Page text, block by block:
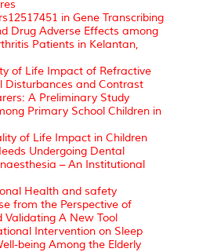
in Gene Transcribing
Drug Adverse Effects among
Patients in Kelantan,
of Life Impact of Refractive
Disturbances and Contrast
A Preliminary Study
Primary School Children in
of Life Impact in Children
Undergoing Dental
– An Institutional
Health and safety
from the Perspective of
Validating A New Tool
Intervention on Sleep
being Among the Elderly